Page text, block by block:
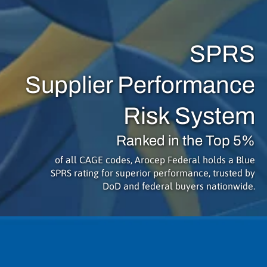
SPRS
Supplier Performance
Risk System
Ranked in the Top 5%
of all CAGE codes, Arocep Federal holds a Blue
SPRS rating for superior performance, trusted by
DoD and federal buyers nationwide.